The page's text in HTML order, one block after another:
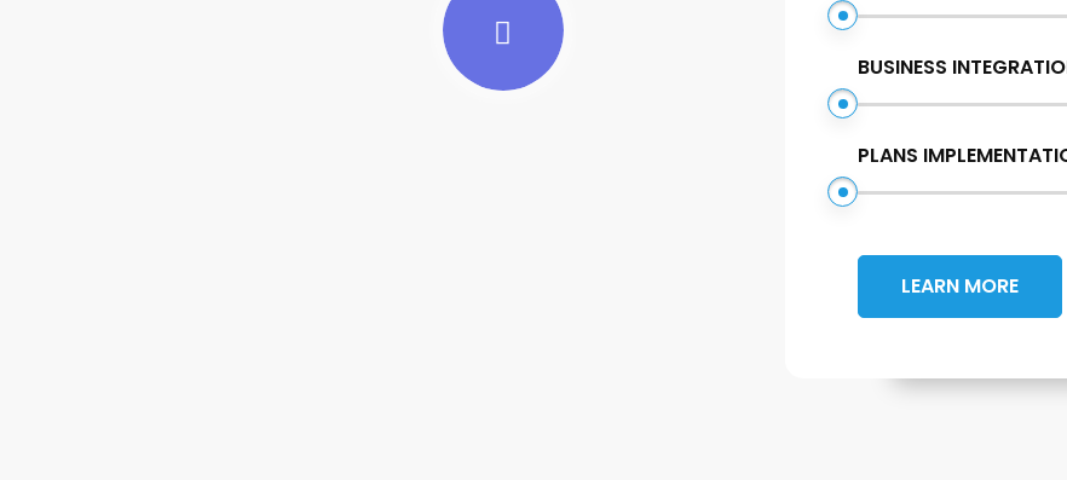
BUSINESS
PLANS
LEARN MORE